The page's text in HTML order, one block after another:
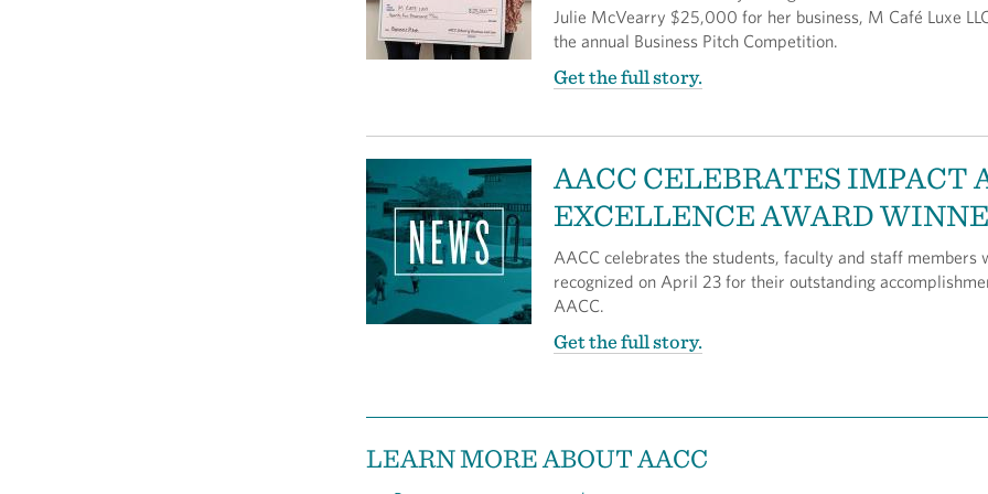
Julie McVearry $25,000 for her business, M Café Luxe
the annual Business Pitch Competition.
Get the full story.
AACC CELEBRATES IMPACT
EXCELLENCE AWARD
AACC celebrates the students, faculty and staff members
recognized on April 23 for their outstanding
AACC.
Get the full story.
LEARN MORE ABOUT AACC